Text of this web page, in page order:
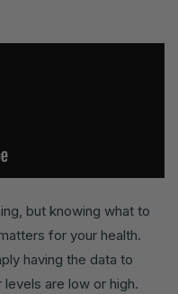
but knowing what to
for your health.
having the data to
are low or high.